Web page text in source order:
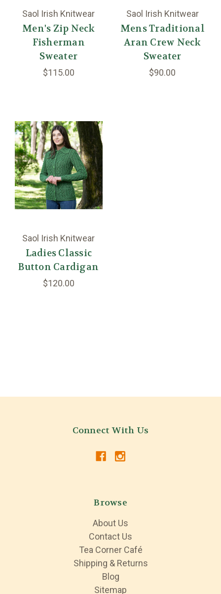
Saol Irish Knitwear
Men's Zip Neck
Fisherman
Sweater
$115.00
Saol Irish Knitwear
Mens Traditional
Aran Crew Neck
Sweater
$90.00
Saol Irish Knitwear
Ladies Classic
Button Cardigan
$120.00
Connect With Us
Browse
About Us
Contact Us
Tea Corner Café
Shipping & Returns
Blog
Sitemap